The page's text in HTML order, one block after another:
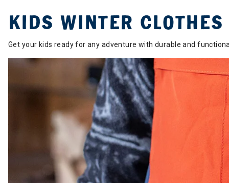
KIDS WINTER
Get your kids ready for any adventure with durable and